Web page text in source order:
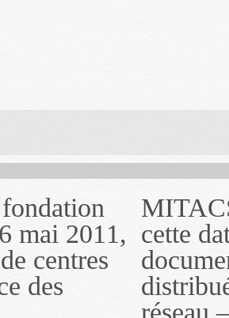
mai 2011,
centres
des
Jusqu'à
les
ou
ce
désigné
nom de
inc. À
mai